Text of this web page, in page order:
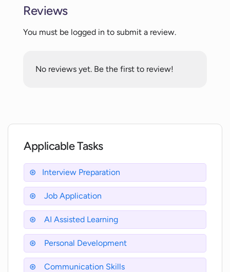
Does Interview Prep support all
learning algorithms?
What kind of environment does
Interview Prep create for the user?
Can Interview Prep assist with both
typical and complex interview
questions?
How do I access Interview Prep?
Reviews
You must be logged in to submit a review.
No reviews yet. Be the first to review!
Applicable Tasks
Interview Preparation
Job Application
AI Assisted Learning
Personal Development
Communication Skills